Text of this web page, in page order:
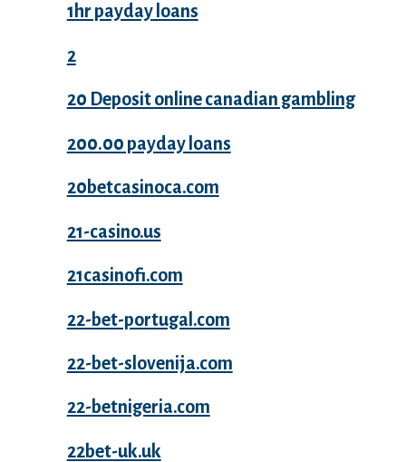
1hr payday loans
2
20 Deposit online canadian gambling
200.00 payday loans
20betcasinoca.com
21-casino.us
21casinofi.com
22-bet-portugal.com
22-bet-slovenija.com
22-betnigeria.com
22bet-uk.uk